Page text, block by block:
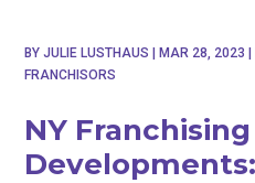
BYJULIE LUSTHAUS MAR 28, 2023
FRANCHISORS
NY Franchising
Developments: